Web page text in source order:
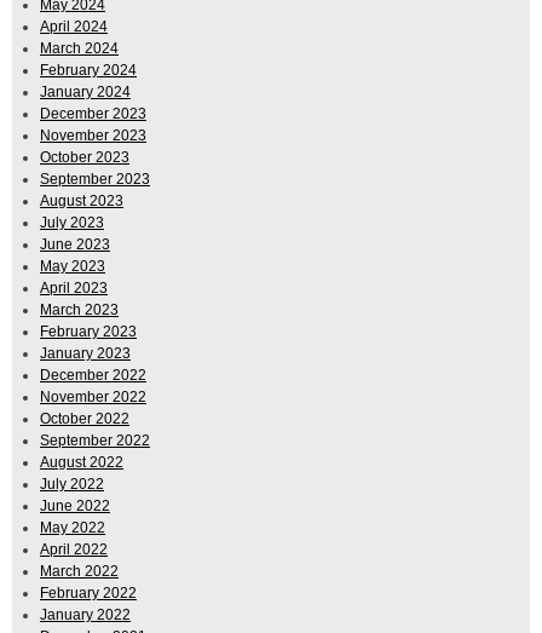
May 2024
April 2024
March 2024
February 2024
January 2024
December 2023
November 2023
October 2023
September 2023
August 2023
July 2023
June 2023
May 2023
April 2023
March 2023
February 2023
January 2023
December 2022
November 2022
October 2022
September 2022
August 2022
July 2022
June 2022
May 2022
April 2022
March 2022
February 2022
January 2022